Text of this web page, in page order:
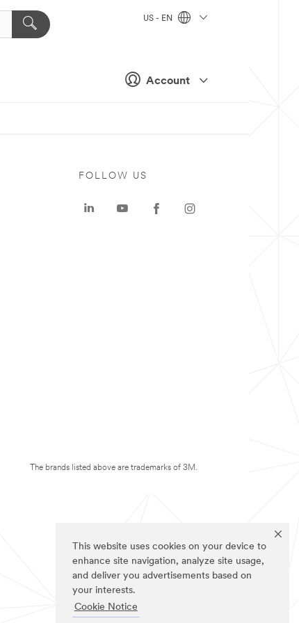
This website uses cookies on your device to
enhance site navigation, analyze site usage,
and deliver you advertisements based on
your interests.
Cookie Notice
Account
US - EN
FOLLOW US
The brands listed above are trademarks of 3M.